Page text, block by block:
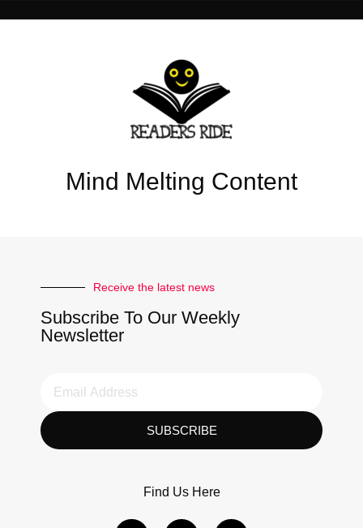
Mind Melting Content
Receive the latest news
Subscribe To Our Weekly
Newsletter
SUBSCRIBE
Find Us Here